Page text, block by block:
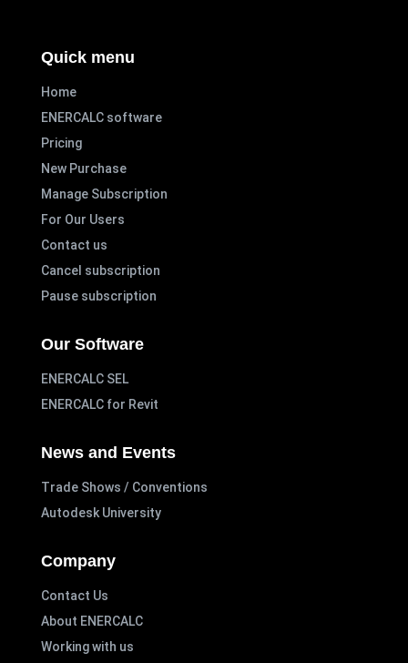
Quick menu
Home
ENERCALC software
Pricing
New Purchase
Manage Subscription
For Our Users
Contact us
Cancel subscription
Pause subscription
Our Software
ENERCALC SEL
ENERCALC for Revit
News and Events
Trade Shows / Conventions
Autodesk University
Company
Contact Us
About ENERCALC
Working with us